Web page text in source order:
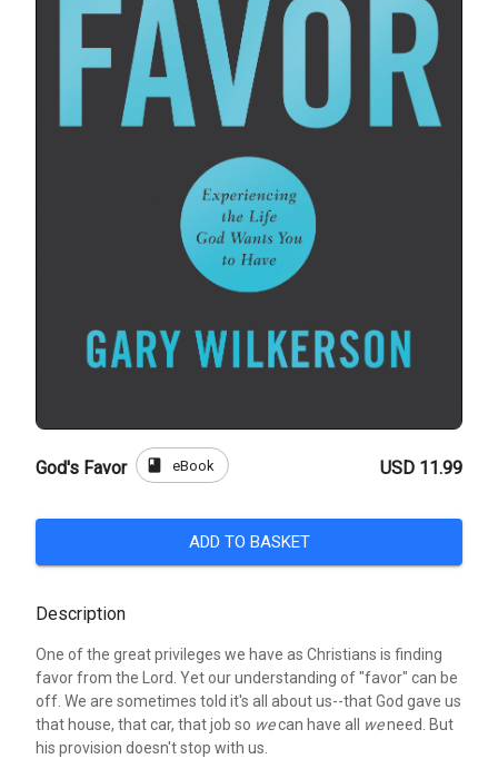
God's Favor book eBook USD 11.99
ADD TO BASKET
Description
One of the great privileges we have as Christians is finding
favor from the Lord. Yet our understanding of "favor" can be
off. We are sometimes told it's all about us--that God gave us
that house, that car, that job so wecan have all weneed. But
his provision doesn't stop with us.